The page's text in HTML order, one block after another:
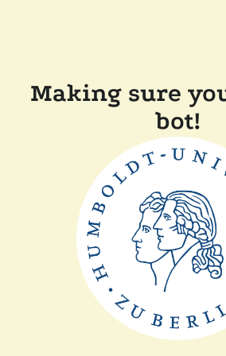
Making sure
bot!